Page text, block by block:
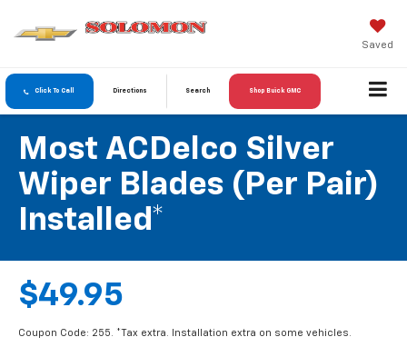
Saved
Click To Call Directions Search Shop Buick GMC
Most ACDelco Silver
Wiper Blades (per Pair)
Installed*
$49.95
Coupon Code: 255. *Tax extra. Installation extra on some vehicles.